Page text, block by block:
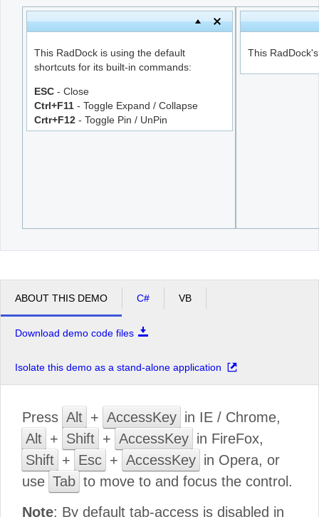
Office2010Black Windows7
This RadDock is using the default
shortcuts for its built-in commands:
ESC - Close
Ctrl+F11 - Toggle Expand / Collapse
Crtr+F12 - Toggle Pin / UnPin
This
ABOUT THIS DEMO C# VB
Download demo code files
Isolate this demo as a stand-alone application
Press Alt + AccessKey in IE / Chrome,
Alt + Shift + AccessKey in FireFox,
Shift + Esc + AccessKey in Opera, or
use Tab to move to and focus the control.
Note: By default tab-access is disabled in